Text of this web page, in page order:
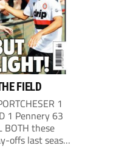
FIELD
1
1 Pennery 63
BOTH these
offs last season